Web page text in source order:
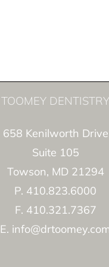
TOOMEY DENTISTRY
658 Kenilworth Drive
Suite 105
Towson, MD 21294
P. 410.823.6000
F. 410.321.7367
E.